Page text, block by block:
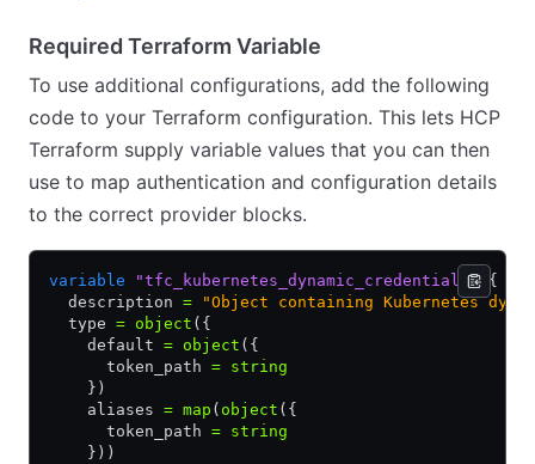
Required Terraform Variable
To use additional configurations, add the following
code to your Terraform configuration. This lets HCP
Terraform supply variable values that you can then
use to map authentication and configuration details
to the correct provider blocks.
variable "tfc_kubernetes_dynamic_credentials" {
  description
= "Object containing Kubernetes
  type
= object ({
    default
= object ({
      token_path
= string
    })
    aliases
= map ( object ({
      token_path
= string
    }))